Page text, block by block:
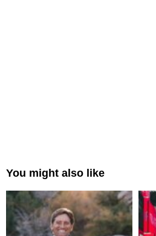
You might also like